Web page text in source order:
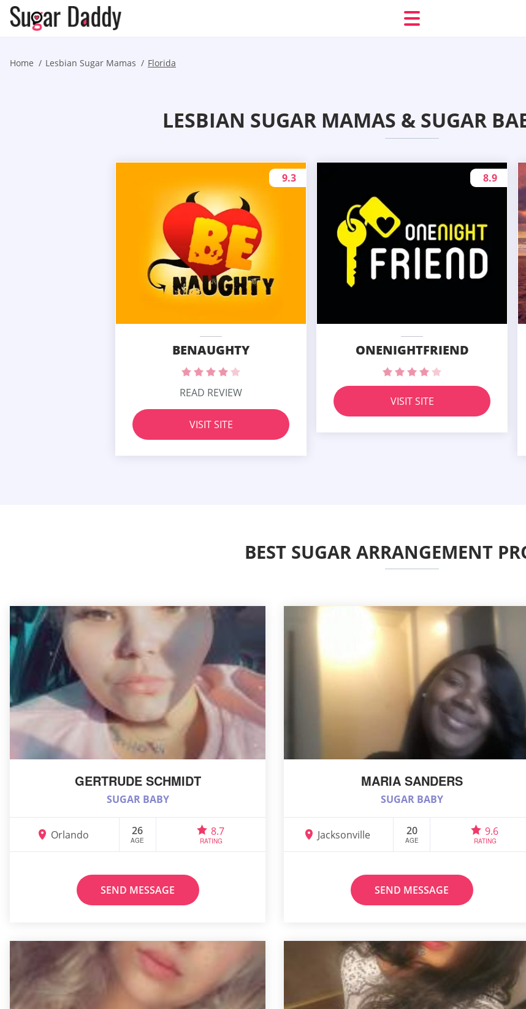
Home Lesbian Sugar Mamas Florida
LESBIAN SUGAR MAMAS & SUGAR
BENAUGHTY
9.3
READ REVIEW
VISIT SITE
ONENIGHTFRIEND
8.9
VISIT SITE
BEST SUGAR ARRANGEMENT
GERTRUDE SCHMIDT
SUGAR BABY
Orlando 26
AGE
8.7
RATING
SEND MESSAGE
MARIA SANDERS
SUGAR BABY
Jacksonville 20
AGE
9.6
RATING
SEND MESSAGE